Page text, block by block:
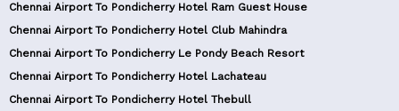
Chennai Airport To Pondicherry Hotel Ram Guest House
Chennai Airport To Pondicherry Hotel Club Mahindra
Chennai Airport To Pondicherry Le Pondy Beach Resort
Chennai Airport To Pondicherry Hotel Lachateau
Chennai Airport To Pondicherry Hotel Thebull